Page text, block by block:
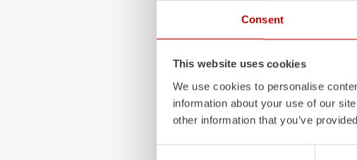
Consent
This website uses cookies
We use cookies to personalise
information about your use of our
other information that you’ve
The patentedZIEGLER
superstructures are absolutely
Learn more